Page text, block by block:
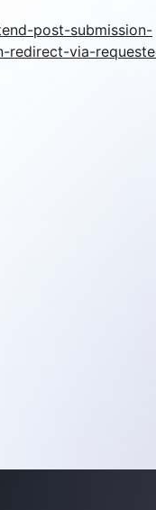
post-submission-
redirect-via-